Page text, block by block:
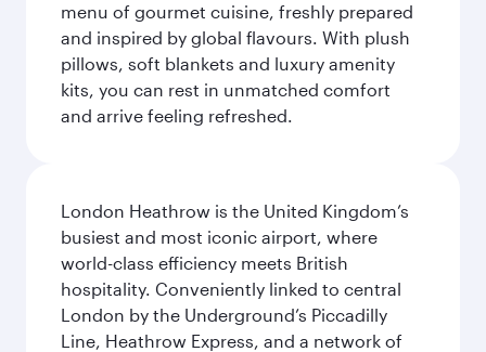
menu of gourmet cuisine, freshly prepared
and inspired by global flavours. With plush
pillows, soft blankets and luxury amenity
kits, you can rest in unmatched comfort
and arrive feeling refreshed.
London Heathrow is the United Kingdom’s
busiest and most iconic airport, where
world-class efficiency meets British
hospitality. Conveniently linked to central
London by the Underground’s Piccadilly
Line, Heathrow Express, and a network of